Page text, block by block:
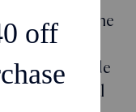
refining the
sole,
Italian suede
to the sartorial